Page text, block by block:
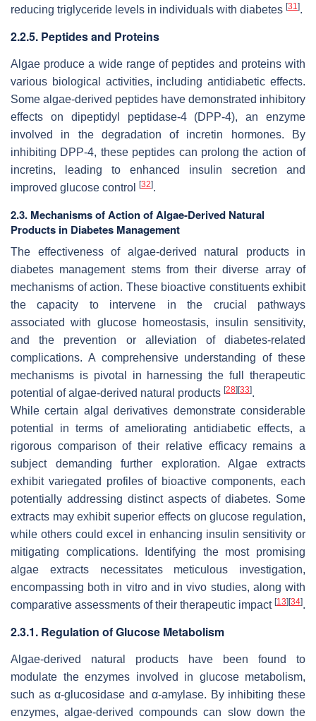
reducing triglyceride levels in individuals with diabetes [31].
2.2.5. Peptides and Proteins
Algae produce a wide range of peptides and proteins with
various biological activities, including antidiabetic effects.
Some algae-derived peptides have demonstrated inhibitory
effects on dipeptidyl peptidase-4 (DPP-4), an enzyme
involved in the degradation of incretin hormones. By
inhibiting DPP-4, these peptides can prolong the action of
incretins, leading to enhanced insulin secretion and
improved glucose control
[32].
2.3. Mechanisms of Action of Algae-Derived Natural
Products in Diabetes Management
The effectiveness of algae-derived natural products in
diabetes management stems from their diverse array of
mechanisms of action. These bioactive constituents exhibit
the capacity to intervene in the crucial pathways
associated with glucose homeostasis, insulin sensitivity,
and the prevention or alleviation of diabetes-related
complications. A comprehensive understanding of these
mechanisms is pivotal in harnessing the full therapeutic
potential of algae-derived natural products [28] [33].
While certain algal derivatives demonstrate considerable
potential in terms of ameliorating antidiabetic effects, a
rigorous comparison of their relative efficacy remains a
subject demanding further exploration. Algae extracts
exhibit variegated profiles of bioactive components, each
potentially addressing distinct aspects of diabetes. Some
extracts may exhibit superior effects on glucose regulation,
while others could excel in enhancing insulin sensitivity or
mitigating complications. Identifying the most promising
algae extracts necessitates meticulous investigation,
encompassing both in vitro and in vivo studies, along with
comparative assessments of their therapeutic impact [13] [34].
2.3.1. Regulation of Glucose Metabolism
Algae-derived natural products have been found to
modulate the enzymes involved in glucose metabolism,
such as α-glucosidase and α-amylase. By inhibiting these
enzymes, algae-derived compounds can slow down the